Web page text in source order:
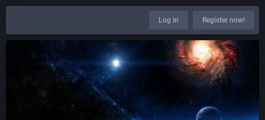
Log in Register now!